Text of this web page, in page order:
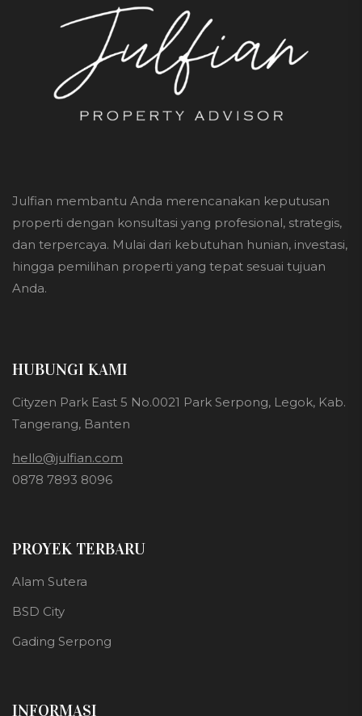
Julfian membantu Anda merencanakan keputusan
properti dengan konsultasi yang profesional, strategis,
dan terpercaya. Mulai dari kebutuhan hunian, investasi,
hingga pemilihan properti yang tepat sesuai tujuan
Anda.
HUBUNGI KAMI
Cityzen Park East 5 No.0021 Park Serpong, Legok, Kab.
Tangerang, Banten
hello@julfian.com
0878 7893 8096
PROYEK TERBARU
Alam Sutera
BSD City
Gading Serpong
INFORMASI